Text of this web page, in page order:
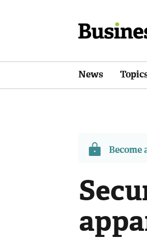
News
Become